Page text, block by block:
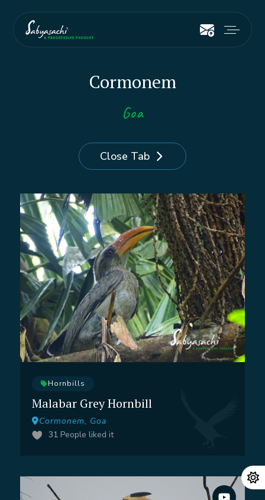
Cormonem
Goa
Close Tab
Hornbills
Malabar Grey Hornbill
Cormonem, Goa
31 People liked it